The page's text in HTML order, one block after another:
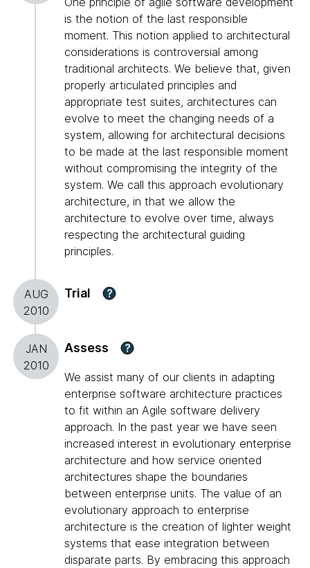
is the notion of the last responsible
moment. This notion applied to architectural
considerations is controversial among
traditional architects. We believe that, given
properly articulated principles and
appropriate test suites, architectures can
evolve to meet the changing needs of a
system, allowing for architectural decisions
to be made at the last responsible moment
without compromising the integrity of the
system. We call this approach evolutionary
architecture, in that we allow the
architecture to evolve over time, always
respecting the architectural guiding
principles.
AUG
2010
Trial ?
JAN
2010
Assess ?
We assist many of our clients in adapting
enterprise software architecture practices
to fit within an Agile software delivery
approach. In the past year we have seen
increased interest in evolutionary enterprise
architecture and how service oriented
architectures shape the boundaries
between enterprise units. The value of an
evolutionary approach to enterprise
architecture is the creation of lighter weight
systems that ease integration between
disparate parts. By embracing this approach